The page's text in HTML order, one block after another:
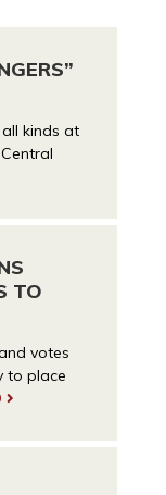
kinds at
TO
votes
to place